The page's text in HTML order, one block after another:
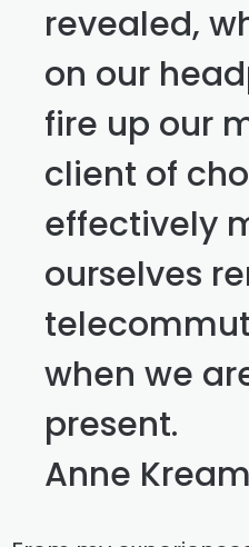
revealed,
on our
fire up our
client of
effectively
ourselves
when we
present.
Anne